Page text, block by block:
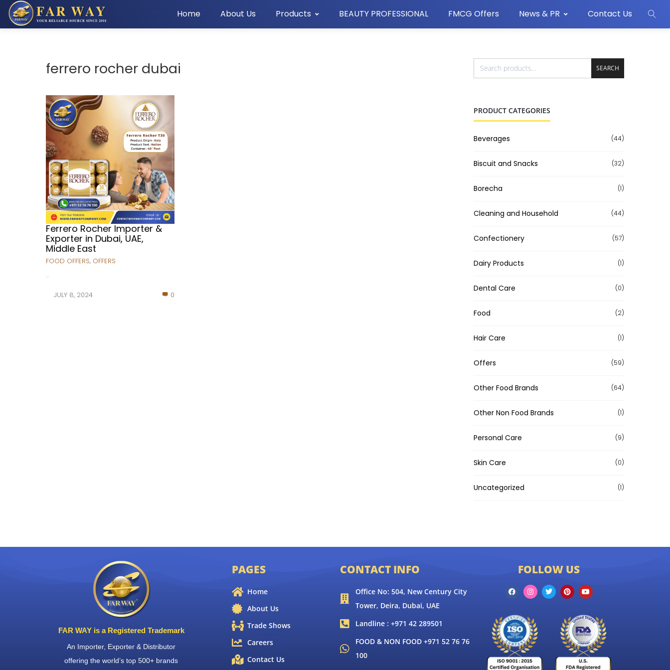
Home About Us Products BEAUTY PROFESSIONAL FMCG Offers News & PR Contact Us
ferrero rocher dubai
Ferrero Rocher Importer &
Exporter in Dubai, UAE,
Middle East
FOOD OFFERS, OFFERS
...
JULY 8, 2024 0
SEARCH
PRODUCT CATEGORIES
Beverages (44)
Biscuit and Snacks (32)
Borecha (1)
Cleaning and Household (44)
Confectionery (57)
Dairy Products (1)
Dental Care (0)
Food (2)
Hair Care (1)
Offers (59)
Other Food Brands (64)
Other Non Food Brands (1)
Personal Care (9)
Skin Care (0)
Uncategorized (1)
FAR WAY is a Registered Trademark
An Importer, Exporter & Distributor
offering the world’s top 500+ brands
PAGES
Home
About Us
Trade Shows
Careers
Contact Us
CONTACT INFO
Office No: 504, New Century City
Tower, Deira, Dubai, UAE
Landline : +971 42 289501
FOOD & NON FOOD +971 52 76 76
100
FOLLOW US